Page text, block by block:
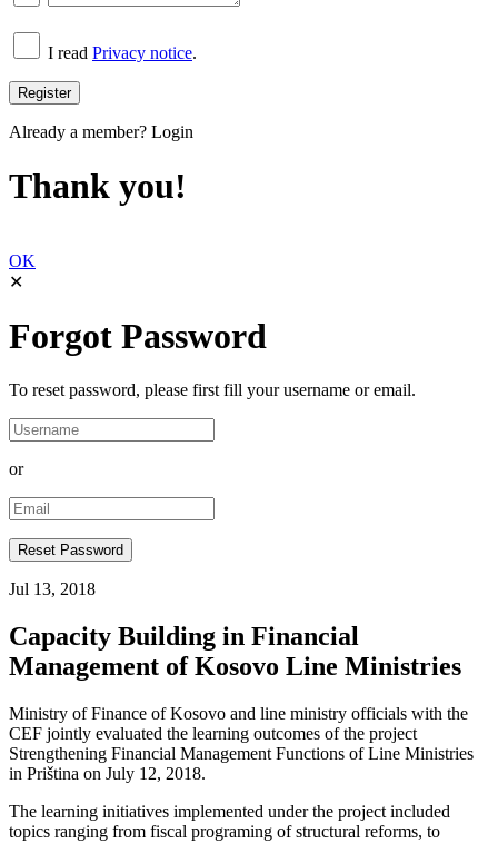
I read Privacy notice.
Already a member? Login
Thank you!
OK
✕
Forgot Password
To reset password, please first fill your username or email.
or
Jul 13, 2018
Capacity Building in Financial
Management of Kosovo Line Ministries
Ministry of Finance of Kosovo and line ministry officials with the
CEF jointly evaluated the learning outcomes of the project
Strengthening Financial Management Functions of Line Ministries
in Priština on July 12, 2018.
The learning initiatives implemented under the project included
topics ranging from fiscal programing of structural reforms, to